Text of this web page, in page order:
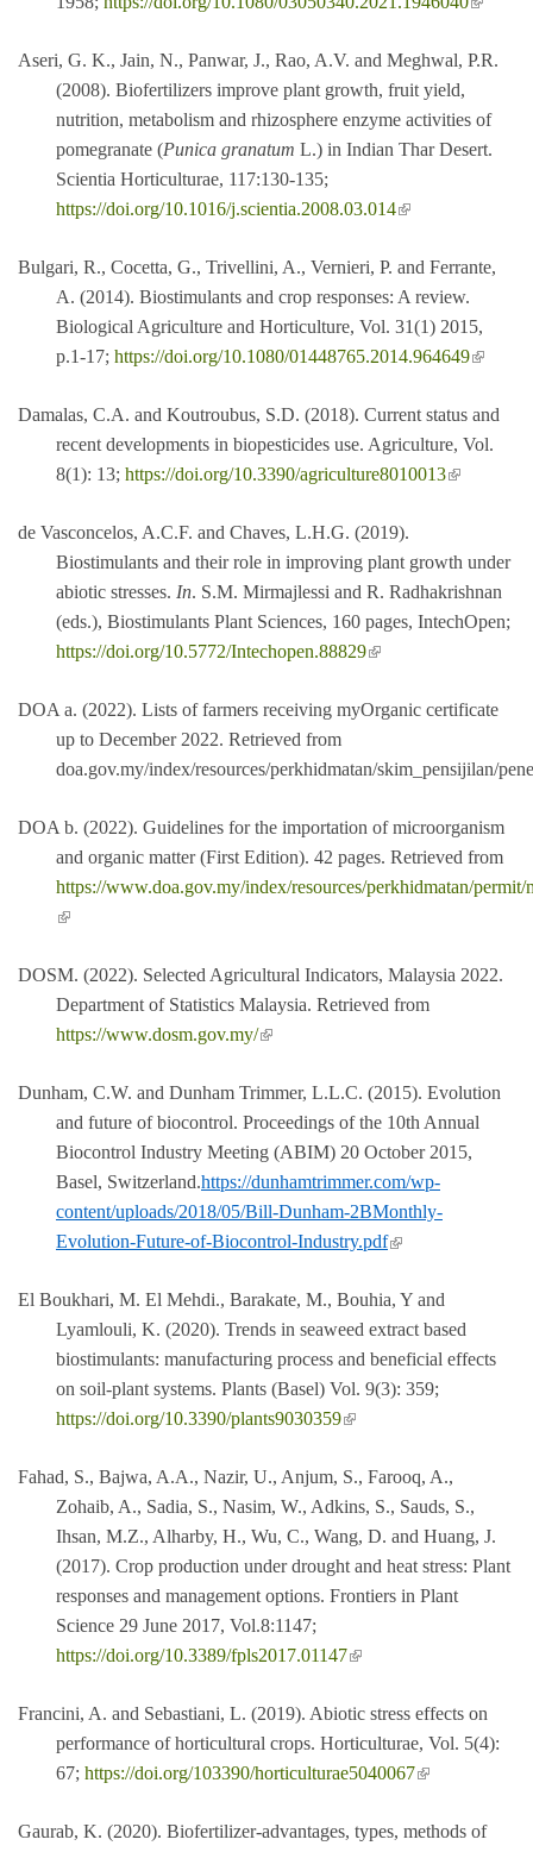
Aseri, G. K., Jain, N., Panwar, J., Rao, A.V. and Meghwal, P.R.
(2008). Biofertilizers improve plant growth, fruit yield,
nutrition, metabolism and rhizosphere enzyme activities of
pomegranate (Punica granatum L.) in Indian Thar Desert.
Scientia Horticulturae, 117:130-135;
https://doi.org/10.1016/j.scientia.2008.03.014(link is external)
Bulgari, R., Cocetta, G., Trivellini, A., Vernieri, P. and Ferrante,
A. (2014). Biostimulants and crop responses: A review.
Biological Agriculture and Horticulture, Vol. 31(1) 2015,
p.1-17; https://doi.org/10.1080/01448765.2014.964649
(link is
Damalas, C.A. and Koutroubus, S.D. (2018). Current status and
recent developments in biopesticides use. Agriculture, Vol.
8(1): 13; https://doi.org/10.3390/agriculture8010013(link is external)
de Vasconcelos, A.C.F. and Chaves, L.H.G. (2019).
Biostimulants and their role in improving plant growth under
abiotic stresses. In. S.M. Mirmajlessi and R. Radhakrishnan
(eds.), Biostimulants Plant Sciences, 160 pages, IntechOpen;
https://doi.org/10.5772/Intechopen.88829(link is external)
DOA a. (2022). Lists of farmers receiving myOrganic certificate
up to December 2022. Retrieved from
doa.gov.my/index/resources/perkhidmatan/skim_pensijilan/
DOA b. (2022). Guidelines for the importation of microorganism
and organic matter (First Edition). 42 pages. Retrieved from
https://www.doa.gov.my/index/resources/perkhidmatan/
(link is external)
DOSM. (2022). Selected Agricultural Indicators, Malaysia 2022.
Department of Statistics Malaysia. Retrieved from
https://www.dosm.gov.my/(link is external)
Dunham, C.W. and Dunham Trimmer, L.L.C. (2015). Evolution
and future of biocontrol. Proceedings of the 10th Annual
Biocontrol Industry Meeting (ABIM) 20 October 2015,
Basel, Switzerland.https://dunhamtrimmer.com/wp-
content/uploads/2018/05/Bill-Dunham-2BMonthly-
Evolution-Future-of-Biocontrol-Industry.pdf(link is external)
El Boukhari, M. El Mehdi., Barakate, M., Bouhia, Y and
Lyamlouli, K. (2020). Trends in seaweed extract based
biostimulants: manufacturing process and beneficial effects
on soil-plant systems. Plants (Basel) Vol. 9(3): 359;
https://doi.org/10.3390/plants9030359(link is external)
Fahad, S., Bajwa, A.A., Nazir, U., Anjum, S., Farooq, A.,
Zohaib, A., Sadia, S., Nasim, W., Adkins, S., Sauds, S.,
Ihsan, M.Z., Alharby, H., Wu, C., Wang, D. and Huang, J.
(2017). Crop production under drought and heat stress: Plant
responses and management options. Frontiers in Plant
Science 29 June 2017, Vol.8:1147;
https://doi.org/10.3389/fpls2017.01147(link is external)
Francini, A. and Sebastiani, L. (2019). Abiotic stress effects on
performance of horticultural crops. Horticulturae, Vol. 5(4):
67; https://doi.org/103390/horticulturae5040067(link is external)
Gaurab, K. (2020). Biofertilizer-advantages, types, methods of